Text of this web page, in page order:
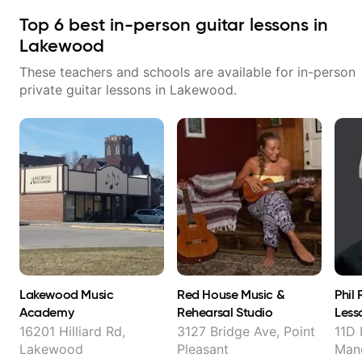
Top 6 best in-person guitar lessons in
Lakewood
These teachers and schools are available for in-person
private guitar lessons in Lakewood.
Lakewood Music
Academy
16201 Hilliard Rd,
Lakewood
Red House Music &
Rehearsal Studio
3127 Bridge Ave, Point
Pleasant
Phil
11D